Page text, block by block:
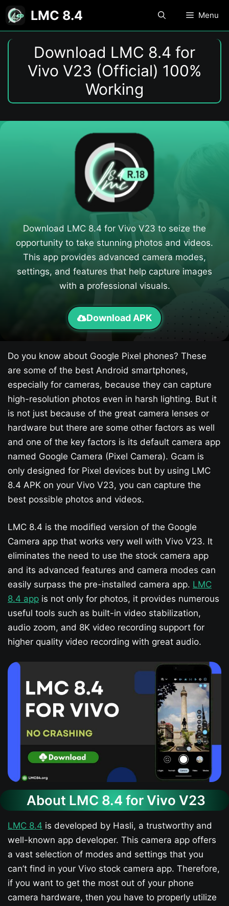
Skip
LMC 8.4 Menu
Download LMC 8.4 for
Vivo V23 (Official) 100%
Working
Download LMC 8.4 for Vivo V23​ to seize the
opportunity to take stunning photos and videos.
This app provides advanced camera modes,
settings, and features that help capture images
with a professional visuals.
Download APK
Do you know about Google Pixel phones? These
are some of the best Android smartphones,
especially for cameras, because they can capture
high-resolution photos even in harsh lighting. But it
is not just because of the great camera lenses or
hardware but there are some other factors as well
and one of the key factors is its default camera app
named Google Camera (Pixel Camera). Gcam is
only designed for Pixel devices but by using LMC
8.4 APK on your Vivo V23​, you can capture the
best possible photos and videos.
LMC 8.4 is the modified version of the Google
Camera app that works very well with Vivo V23​. It
eliminates the need to use the stock camera app
and its advanced features and camera modes can
easily surpass the pre-installed camera app. LMC
8.4 app is not only for photos, it provides numerous
useful tools such as built-in video stabilization,
audio zoom, and 8K video recording support for
higher quality video recording with great audio.
About LMC 8.4 for Vivo V23​
LMC 8.4 is developed by Hasli, a trustworthy and
well-known app developer. This camera app offers
a vast selection of modes and settings that you
can’t find in your Vivo stock camera app. Therefore,
if you want to get the most out of your phone
camera hardware, then you have to properly utilize